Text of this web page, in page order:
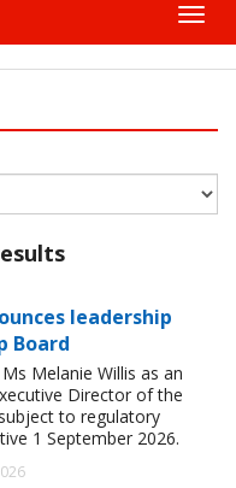
leadership
Board
Melanie Willis as an
Director of the
to regulatory
1 September 2026.